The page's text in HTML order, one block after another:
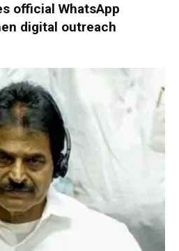
official WhatsApp
digital outreach